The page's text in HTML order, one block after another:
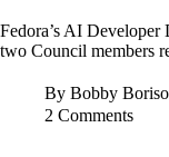
Fedora’s AI
two Council members
By Bobby
2 Comments